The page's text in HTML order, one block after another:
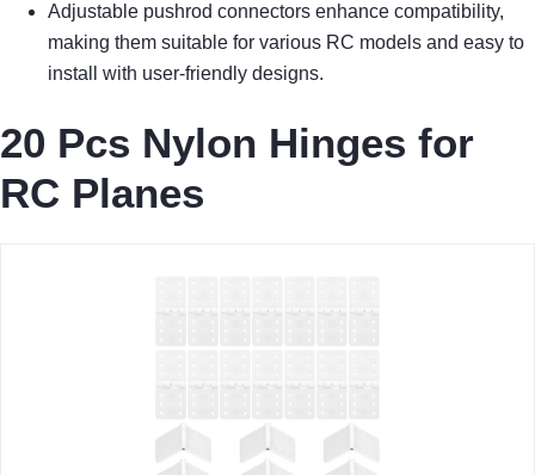
Adjustable pushrod connectors enhance compatibility,
making them suitable for various RC models and easy to
install with user-friendly designs.
20 Pcs Nylon Hinges for
RC Planes